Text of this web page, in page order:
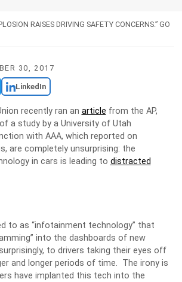
RAISES DRIVING SAFETY CONCERNS.” GO
30, 2017
LinkedIn
recently ran an article from the AP,
a study by a University of Utah
with AAA, which reported on
are completely unsurprising: the
in cars is leading to distracted
to as “infotainment technology” that
into the dashboards of new
to drivers taking their eyes off
and longer periods of time. The irony is
have implanted this tech into the